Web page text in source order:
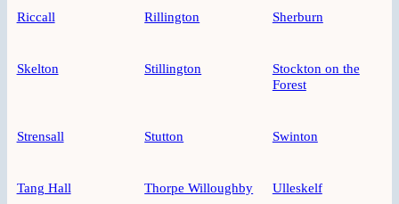
Riccall Rillington Sherburn
Skelton Stillington
Stockton on the
Forest
Strensall Stutton Swinton
Tang Hall Thorpe Willoughby Ulleskelf